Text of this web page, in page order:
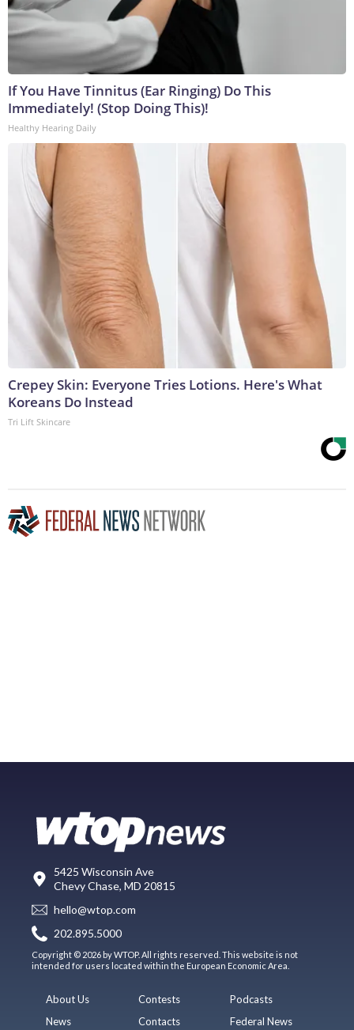
If You Have Tinnitus (Ear Ringing) Do This
Immediately! (Stop Doing This)!
Healthy Hearing Daily
Crepey Skin: Everyone Tries Lotions. Here's What
Koreans Do Instead
Tri Lift Skincare
5425 Wisconsin Ave
Chevy Chase, MD 20815
hello@wtop.com
202.895.5000
Copyright © 2026 by WTOP. All rights reserved. This website is not
intended for users located within the European Economic Area.
About Us
News
Contests
Contacts
Podcasts
Federal News